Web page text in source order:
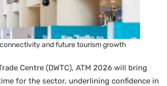
and future tourism growth
Centre (DWTC), ATM 2026 will bring
for the sector, underlining confidence in